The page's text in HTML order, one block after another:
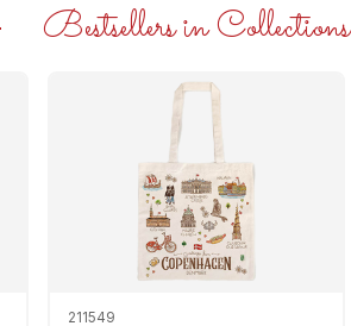
Bestsellers in Collections
211549